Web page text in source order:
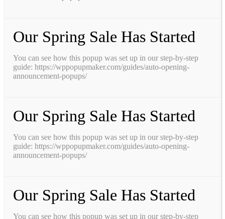
Our Spring Sale Has Started
You can see how this popup was set up in our step-by-step
guide: https://wppopupmaker.com/guides/auto-opening-
announcement-popups/
Our Spring Sale Has Started
You can see how this popup was set up in our step-by-step
guide: https://wppopupmaker.com/guides/auto-opening-
announcement-popups/
Our Spring Sale Has Started
You can see how this popup was set up in our step-by-step